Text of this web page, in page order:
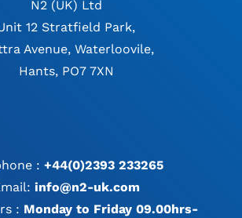
N2 (UK) Ltd
12 Stratfield Park,
Avenue, Waterloovile,
Hants, PO7 7XN
: +44(0)2393 233265
info@n2-uk.com
: Monday to Friday 09.00hrs-